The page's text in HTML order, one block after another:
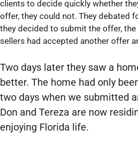
clients to decide quickly whether
offer, they could not. They debated
they decided to submit the offer, the
sellers had accepted another offer
Two days later they saw a
better. The home had only
two days when we submitted
Don and Tereza are now
enjoying Florida life.